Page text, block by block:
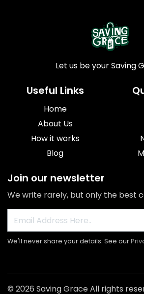
Let us be your Saving
Useful Links
Home
About Us
How it works
Blog
Join our newsletter
We write rarely, but only the best
We'll never share your details. See our
© 2026 Saving Grace All rights